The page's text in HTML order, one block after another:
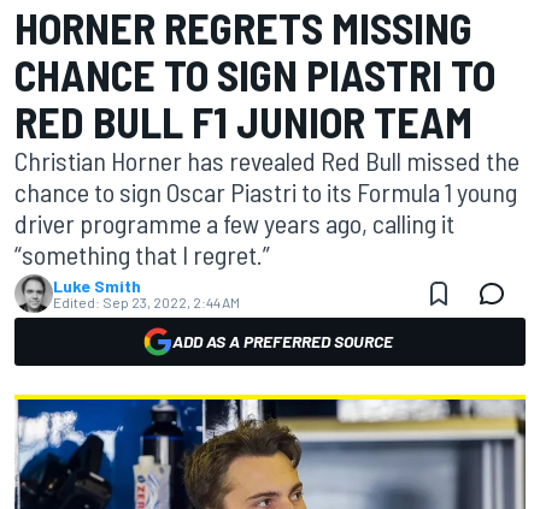
HORNER REGRETS MISSING
CHANCE TO SIGN PIASTRI TO
RED BULL F1 JUNIOR TEAM
Christian Horner has revealed Red Bull missed the
chance to sign Oscar Piastri to its Formula 1 young
driver programme a few years ago, calling it
“something that I regret.”
Luke Smith
Edited: Sep 23, 2022, 2:44 AM
ADD AS A PREFERRED SOURCE